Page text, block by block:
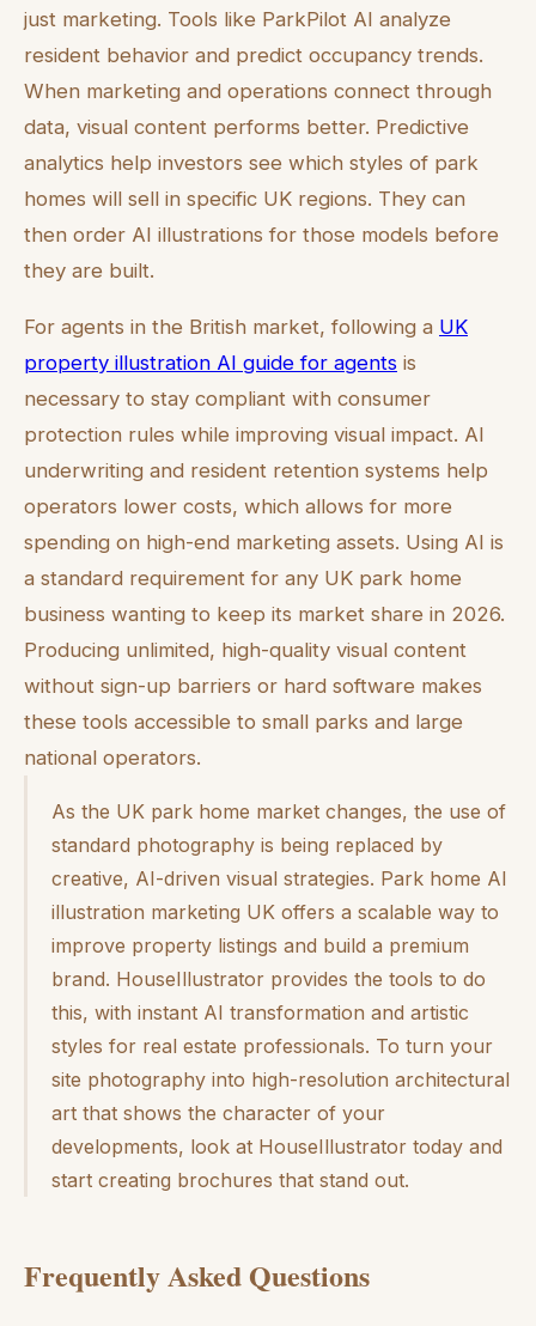
just marketing. Tools like ParkPilot AI analyze
resident behavior and predict occupancy trends.
When marketing and operations connect through
data, visual content performs better. Predictive
analytics help investors see which styles of park
homes will sell in specific UK regions. They can
then order AI illustrations for those models before
they are built.
For agents in the British market, following a UK
property illustration AI guide for agents is
necessary to stay compliant with consumer
protection rules while improving visual impact. AI
underwriting and resident retention systems help
operators lower costs, which allows for more
spending on high-end marketing assets. Using AI is
a standard requirement for any UK park home
business wanting to keep its market share in 2026.
Producing unlimited, high-quality visual content
without sign-up barriers or hard software makes
these tools accessible to small parks and large
national operators.
As the UK park home market changes, the use of
standard photography is being replaced by
creative, AI-driven visual strategies. Park home AI
illustration marketing UK offers a scalable way to
improve property listings and build a premium
brand. HouseIllustrator provides the tools to do
this, with instant AI transformation and artistic
styles for real estate professionals. To turn your
site photography into high-resolution architectural
art that shows the character of your
developments, look at HouseIllustrator today and
start creating brochures that stand out.
Frequently Asked Questions